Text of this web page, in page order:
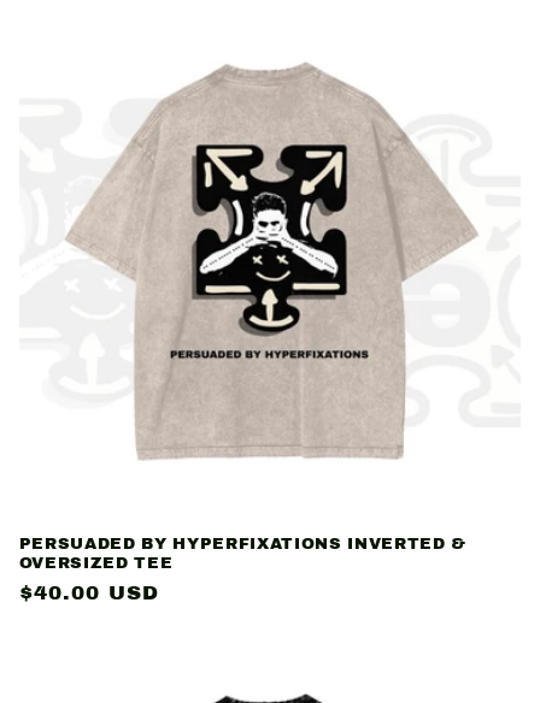
PERSUADED BY HYPERFIXATIONS INVERTED &
OVERSIZED TEE
Regular
$40.00 USD